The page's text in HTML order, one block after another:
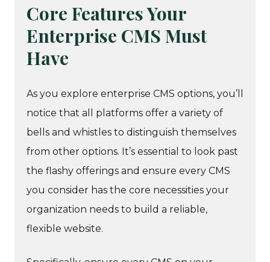
Core Features Your
Enterprise CMS Must
Have
As you explore enterprise CMS options, you’ll
notice that all platforms offer a variety of
bells and whistles to distinguish themselves
from other options. It’s essential to look past
the flashy offerings and ensure every CMS
you consider has the core necessities your
organization needs to build a reliable,
flexible website.